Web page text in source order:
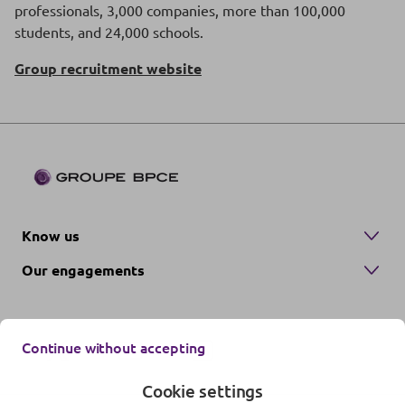
professionals, 3,000 companies, more than 100,000
students, and 24,000 schools.
Group recruitment website
Know us
Our engagements
Continue without accepting
Cookie settings